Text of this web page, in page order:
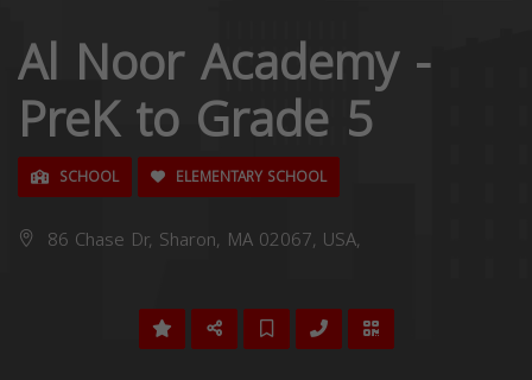
Al Noor Academy -
PreK to Grade 5
SCHOOL ELEMENTARY SCHOOL
86 Chase Dr, Sharon, MA 02067, USA,